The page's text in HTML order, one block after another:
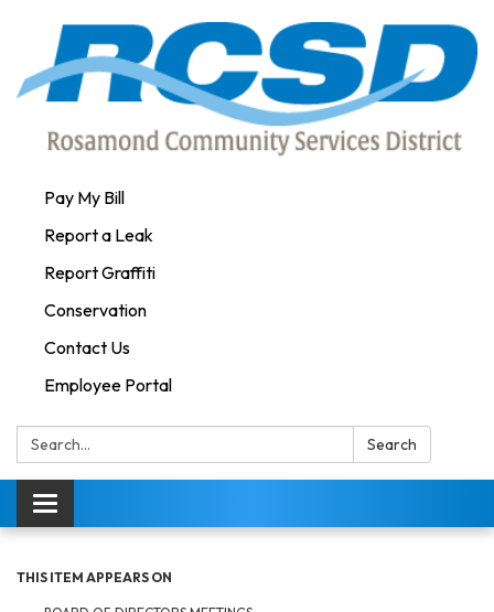
Pay My Bill
Report a Leak
Report Graffiti
Conservation
Contact Us
Employee Portal
Search: Search
Toggle navigation
THIS ITEM APPEARS ON